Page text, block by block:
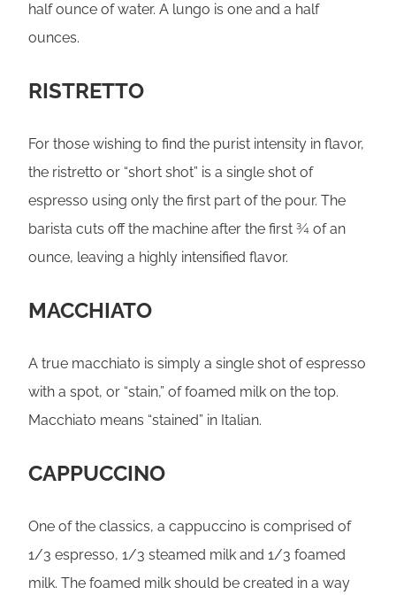
half ounce of water. A lungo is one and a half
ounces.
RISTRETTO
For those wishing to find the purist intensity in flavor,
the ristretto or “short shot” is a single shot of
espresso using only the first part of the pour. The
barista cuts off the machine after the first ¾ of an
ounce, leaving a highly intensified flavor.
MACCHIATO
A true macchiato is simply a single shot of espresso
with a spot, or “stain,” of foamed milk on the top.
Macchiato means “stained” in Italian.
CAPPUCCINO
One of the classics, a cappuccino is comprised of
1/3 espresso, 1/3 steamed milk and 1/3 foamed
milk. The foamed milk should be created in a way